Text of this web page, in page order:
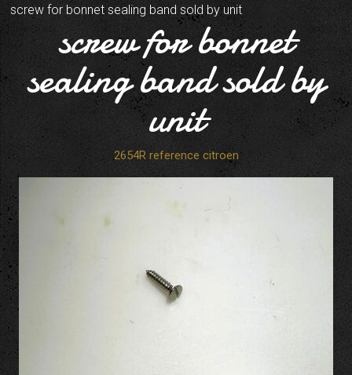
screw for bonnet sealing band sold by unit
screw for bonnet
sealing band sold by
unit
2654R reference citroen